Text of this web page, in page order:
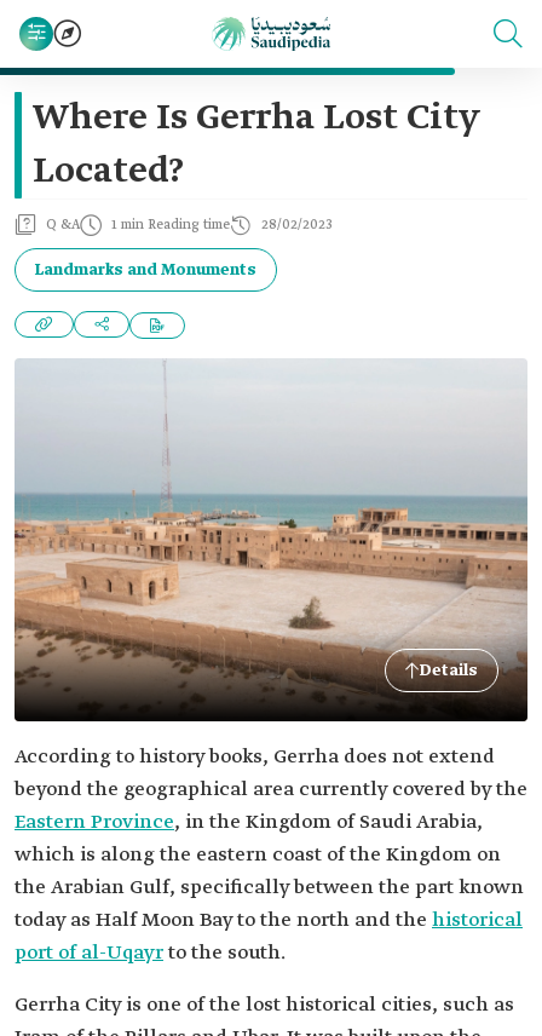
Where Is Gerrha Lost City
Located?
Q &A 1 min Reading time 28/02/2023
Landmarks and Monuments
Details
According to history books, Gerrha does not extend
beyond the geographical area currently covered by the
Eastern Province, in the Kingdom of Saudi Arabia,
which is along the eastern coast of the Kingdom on
the Arabian Gulf, specifically between the part known
today as Half Moon Bay to the north and the historical
port of al-Uqayrto the south.
Gerrha City is one of the lost historical cities, such as